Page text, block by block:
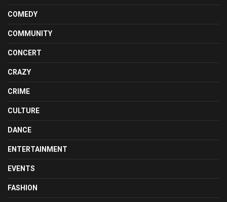
COMEDY
COMMUNITY
CONCERT
CRAZY
CRIME
CULTURE
DANCE
ENTERTAINMENT
EVENTS
FASHION